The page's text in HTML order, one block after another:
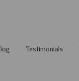
Testimonials